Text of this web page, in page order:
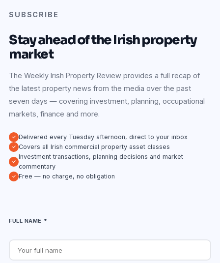
SUBSCRIBE
Stay ahead of the Irish property
market
The Weekly Irish Property Review provides a full recap of
the latest property news from the media over the past
seven days — covering investment, planning, occupational
markets, finance and more.
Delivered every Tuesday afternoon, direct to your inbox
Covers all Irish commercial property asset classes
Investment transactions, planning decisions and market
commentary
Free — no charge, no obligation
FULL NAME *